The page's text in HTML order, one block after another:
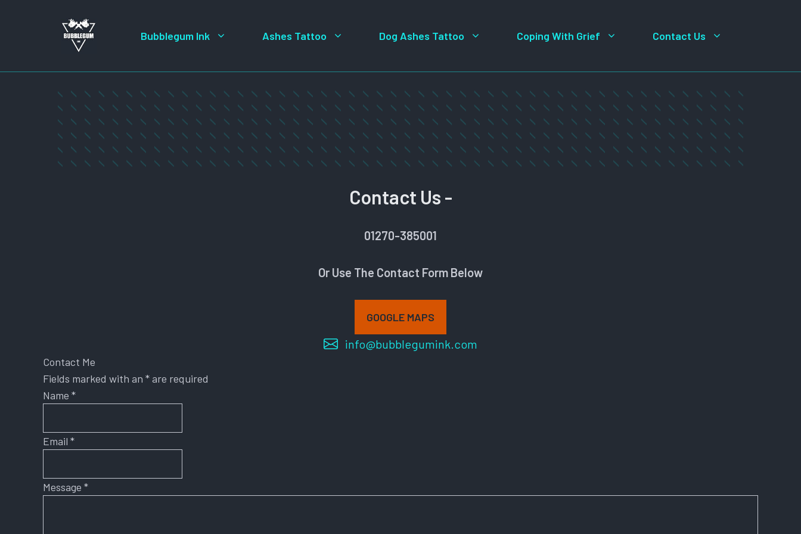
Bubblegum Ink Ashes Tattoo Dog Ashes Tattoo Coping With Grief Contact Us
Contact Us -
01270-385001
Or Use The Contact Form Below
GOOGLE MAPS
info@bubblegumink.com
Contact Me
Fields marked with an *are required
Name *
Email *
Message *